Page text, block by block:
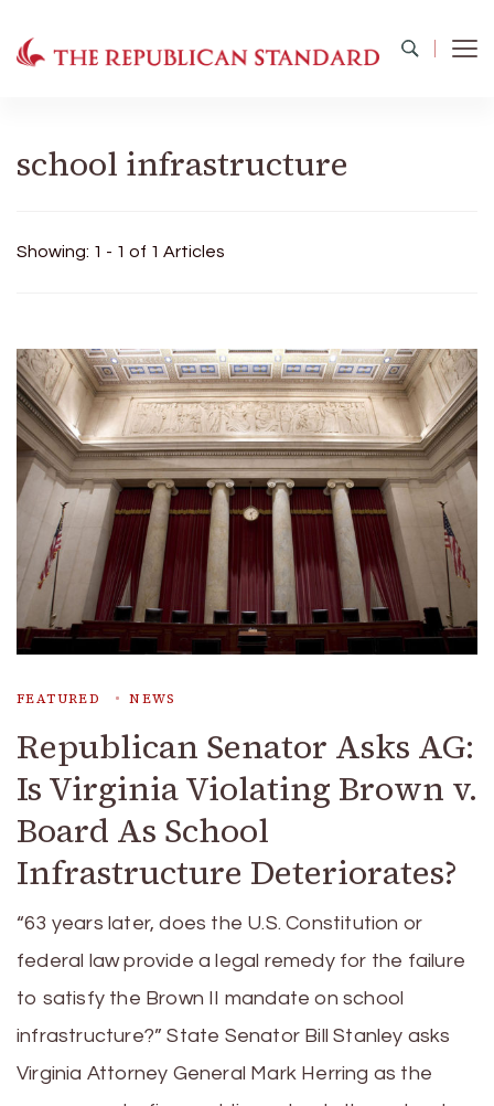
school infrastructure
Showing: 1 - 1 of 1 Articles
FEATURED NEWS
Republican Senator Asks AG:
Is Virginia Violating Brown v.
Board As School
Infrastructure Deteriorates?
“63 years later, does the U.S. Constitution or
federal law provide a legal remedy for the failure
to satisfy the Brown II mandate on school
infrastructure?” State Senator Bill Stanley asks
Virginia Attorney General Mark Herring as the